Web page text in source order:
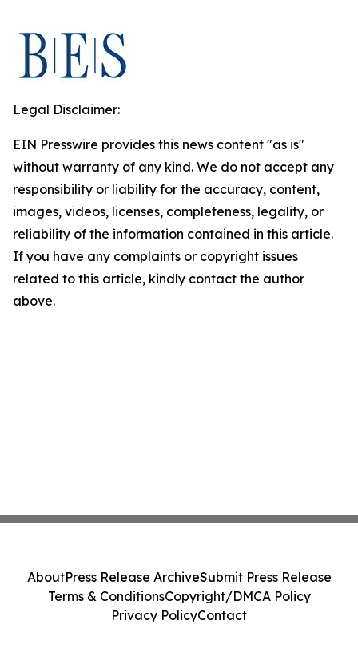
Legal Disclaimer:
EIN Presswire provides this news content "as is"
without warranty of any kind. We do not accept any
responsibility or liability for the accuracy, content,
images, videos, licenses, completeness, legality, or
reliability of the information contained in this article.
If you have any complaints or copyright issues
related to this article, kindly contact the author
above.
AboutPress Release ArchiveSubmit Press Release
Terms & ConditionsCopyright/DMCA Policy
Privacy PolicyContact